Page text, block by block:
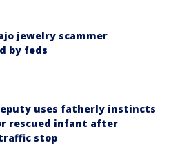
jewelry scammer
by feds
uses fatherly instincts
rescued infant after
stop